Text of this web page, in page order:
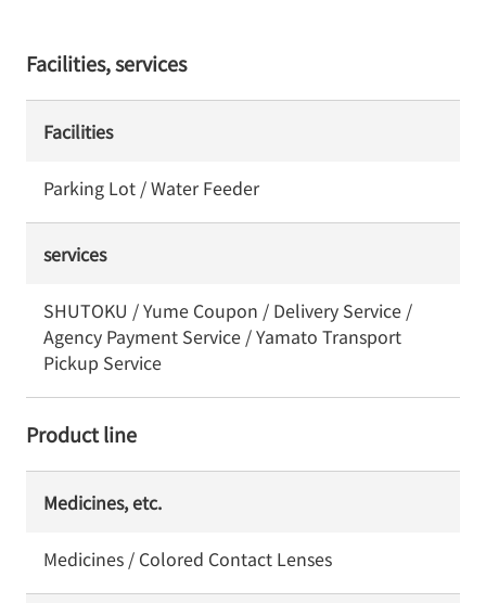
Facilities, services
Facilities
Parking Lot / Water Feeder
services
SHUTOKU / Yume Coupon / Delivery Service /
Agency Payment Service / Yamato Transport
Pickup Service
Product line
Medicines, etc.
Medicines / Colored Contact Lenses